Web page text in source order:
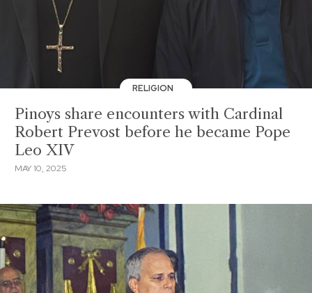
RELIGION
Pinoys share encounters with Cardinal
Robert Prevost before he became Pope
Leo XIV
MAY 10, 2025